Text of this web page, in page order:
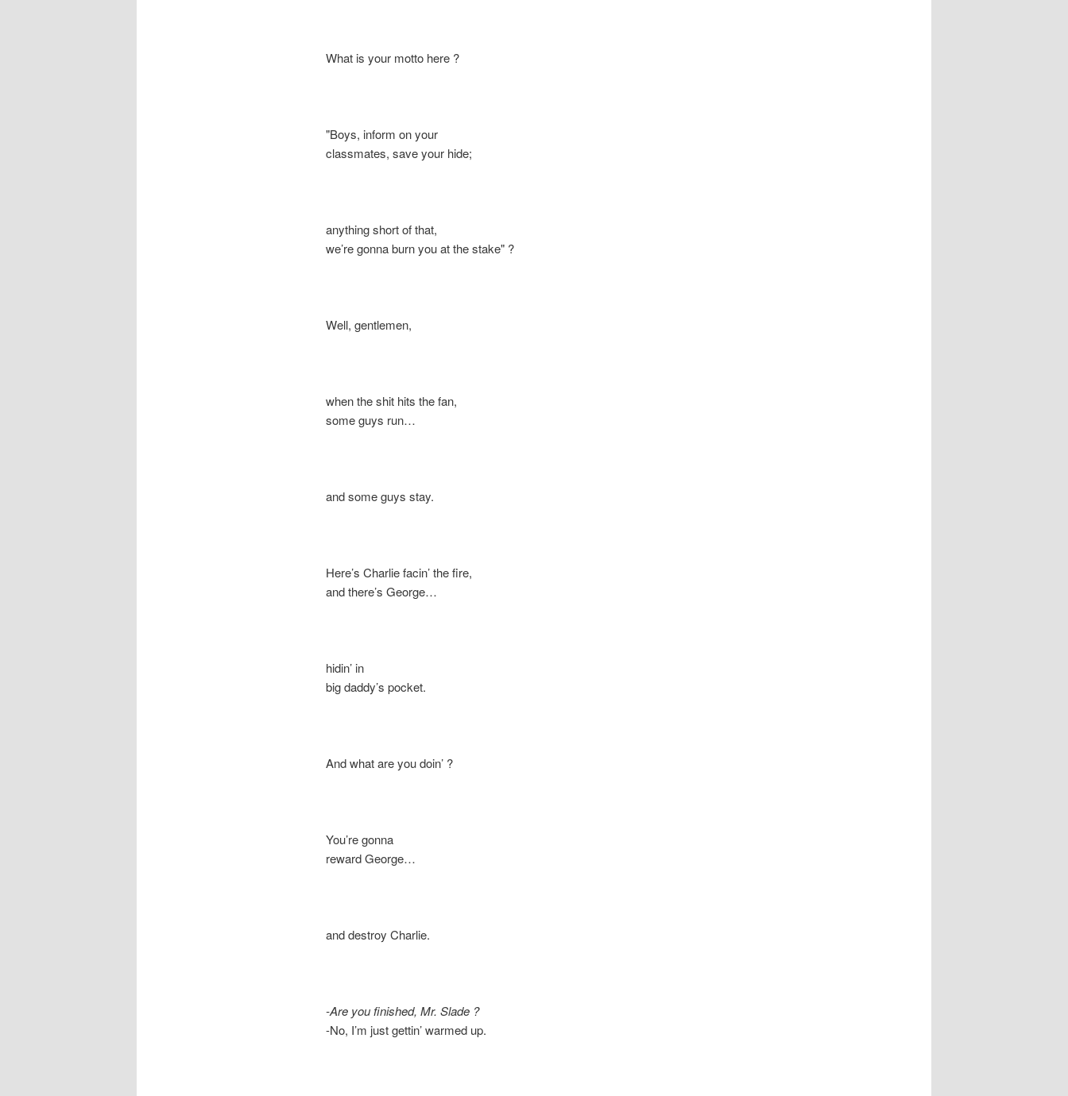
What is your motto here ?
"Boys, inform on your
classmates, save your hide;
anything short of that,
we’re gonna burn you at the stake" ?
Well, gentlemen,
when the shit hits the fan,
some guys run…
and some guys stay.
Here’s Charlie facin’ the fire,
and there’s George…
hidin’ in
big daddy’s pocket.
And what are you doin’ ?
You’re gonna
reward George…
and destroy Charlie.
-Are you finished, Mr. Slade ?
-No, I’m just gettin’ warmed up.